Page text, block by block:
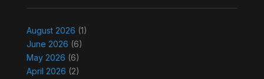
August 2026 (1)
June 2026 (6)
May 2026 (6)
April 2026 (2)